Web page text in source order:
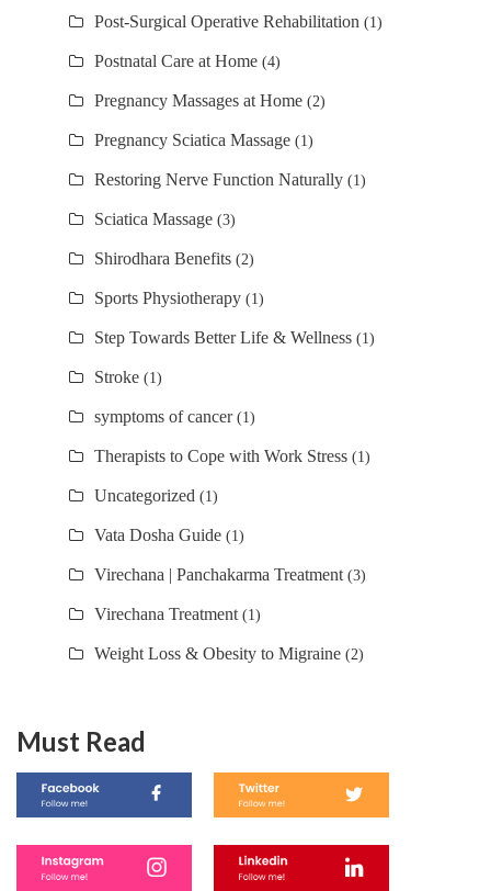
Post-Surgical Operative Rehabilitation (1)
Postnatal Care at Home (4)
Pregnancy Massages at Home (2)
Pregnancy Sciatica Massage (1)
Restoring Nerve Function Naturally (1)
Sciatica Massage (3)
Shirodhara Benefits (2)
Sports Physiotherapy (1)
Step Towards Better Life & Wellness (1)
Stroke (1)
symptoms of cancer(1)
Therapists to Cope with Work Stress (1)
Uncategorized (1)
Vata Dosha Guide (1)
Virechana | Panchakarma Treatment (3)
Virechana Treatment (1)
Weight Loss & Obesity to Migraine (2)
Must Read